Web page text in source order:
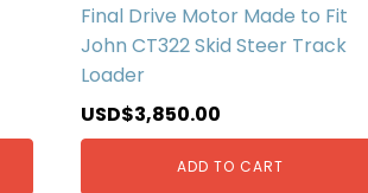
Final Drive Motor Made to Fit
John CT322 Skid Steer Track
Loader
USD$3,850.00
ADD TO CART